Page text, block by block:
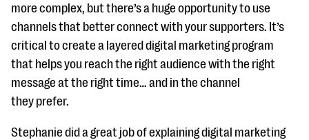
more complex, but there’s a huge opportunity to use
channels that better connect with your supporters. It’s
critical to create a layered digital marketing program
that helps you reach the right audience with the right
message at the right time… and in the channel
they prefer.
Stephanie did a great job of explaining digital marketing